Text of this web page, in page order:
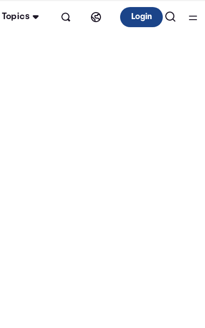
Topics Login